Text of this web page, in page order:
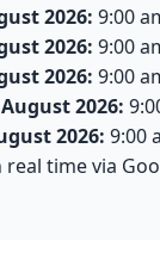
2026: 9:00
2026: 9:00
2026: 9:00
2026:
2026: 9:00
real time via